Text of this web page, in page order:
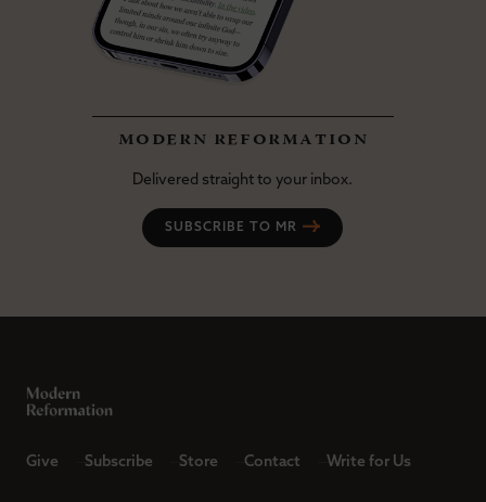
modern reformation
Delivered straight to your inbox.
SUBSCRIBE TO MR
Give Subscribe Store Contact Write for Us